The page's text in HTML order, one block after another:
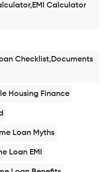
Calculator
Checklist,Documents
Housing Finance
Loan Myths
Loan EMI